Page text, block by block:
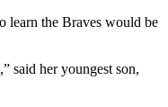
learn the Braves would be
said her youngest son,